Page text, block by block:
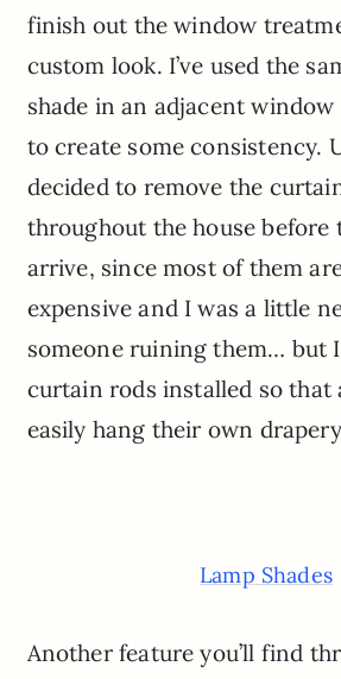
finish out the window
custom look. I’ve used the
shade in an adjacent
to create some consistency.
decided to remove the
throughout the house before
arrive, since most of them
expensive and I was a little
someone ruining them… but
curtain rods installed so that
easily hang their own
Lamp Shades
Another feature you’ll find